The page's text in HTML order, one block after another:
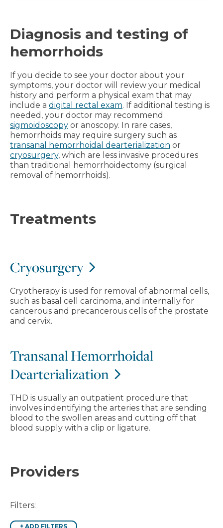
Diagnosis and testing of
hemorrhoids
If you decide to see your doctor about your
symptoms, your doctor will review your medical
history and perform a physical exam that may
include a digital rectal exam. If additional testing is
needed, your doctor may recommend
sigmoidoscopy or anoscopy. In rare cases,
hemorrhoids may require surgery such as
transanal hemorrhoidal dearterialization or
cryosurgery, which are less invasive procedures
than traditional hemorrhoidectomy (surgical
removal of hemorrhoids).
Treatments
Cryosurgery
Cryotherapy is used for removal of abnormal cells,
such as basal cell carcinoma, and internally for
cancerous and precancerous cells of the prostate
and cervix.
Transanal Hemorrhoidal
Dearterialization
THD is usually an outpatient procedure that
involves indentifying the arteries that are sending
blood to the swollen areas and cutting off that
blood supply with a clip or ligature.
Providers
Filters:
+ ADD FILTERS